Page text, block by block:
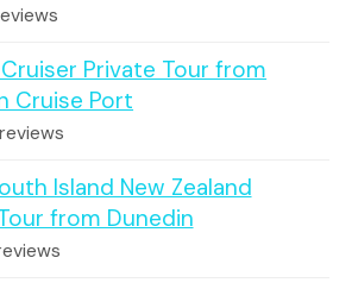
Private Tour from
Cruise Port
Island New Zealand
from Dunedin